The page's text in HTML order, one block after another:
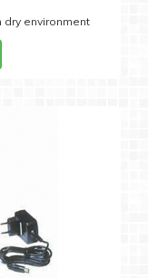
environment